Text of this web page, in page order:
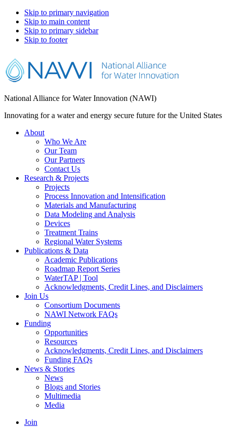
Skip to primary navigation
Skip to main content
Skip to primary sidebar
Skip to footer
National Alliance for Water Innovation (NAWI)
Innovating for a water and energy secure future for the United States
About
Who We Are
Our Team
Our Partners
Contact Us
Research & Projects
Projects
Process Innovation and Intensification
Materials and Manufacturing
Data Modeling and Analysis
Devices
Treatment Trains
Regional Water Systems
Publications & Data
Academic Publications
Roadmap Report Series
WaterTAP | Tool
Acknowledgments, Credit Lines, and Disclaimers
Join Us
Consortium Documents
NAWI Network FAQs
Funding
Opportunities
Resources
Acknowledgments, Credit Lines, and Disclaimers
Funding FAQs
News & Stories
News
Blogs and Stories
Multimedia
Media
Join